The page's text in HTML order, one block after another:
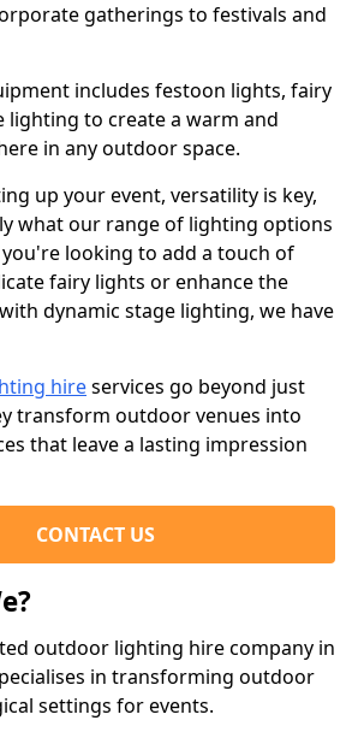
gatherings to festivals and
includes festoon lights, fairy
lighting to create a warm and
in any outdoor space.
up your event, versatility is key,
what our range of lighting options
looking to add a touch of
fairy lights or enhance the
dynamic stage lighting, we have
hireservices go beyond just
transform outdoor venues into
that leave a lasting impression
CONTACT US
outdoor lighting hire company in
in transforming outdoor
settings for events.